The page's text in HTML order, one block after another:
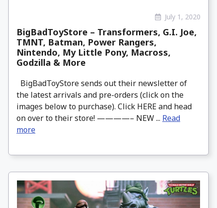
July 1, 2020
BigBadToyStore – Transformers, G.I. Joe,
TMNT, Batman, Power Rangers,
Nintendo, My Little Pony, Macross,
Godzilla & More
BigBadToyStore sends out their newsletter of
the latest arrivals and pre-orders (click on the
images below to purchase). Click HERE and head
on over to their store! ————– NEW ... Read
more